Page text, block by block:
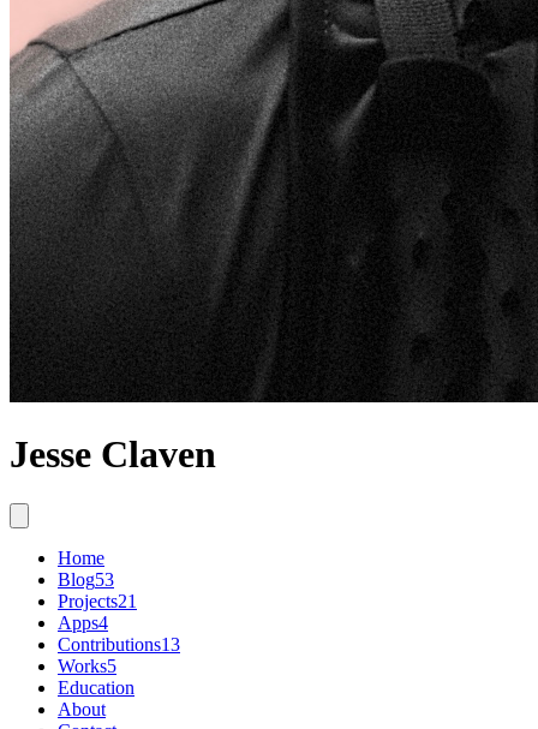
Jesse Claven
Home
Blog53
Projects21
Apps4
Contributions13
Works5
Education
About